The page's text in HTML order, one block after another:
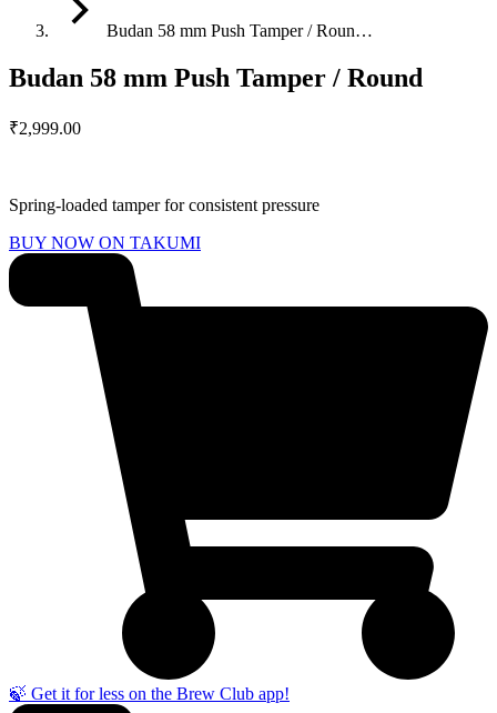
Budan 58 mm Push Tamper / Roun…
Budan 58 mm Push Tamper / Round
₹2,999.00
Spring-loaded tamper for consistent pressure
BUY NOW ON TAKUMI
🍃 Get it for less on the Brew Club app!